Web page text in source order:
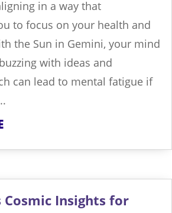
in a way that
to focus on your health and
the Sun in Gemini, your mind
with ideas and
can lead to mental fatigue if
Insights for